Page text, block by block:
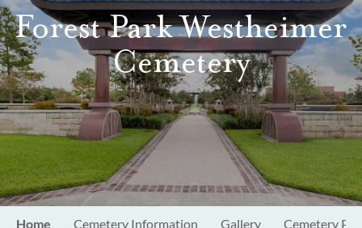
Forest Park Westheimer
Cemetery
Home Cemetery Information Gallery Cemetery